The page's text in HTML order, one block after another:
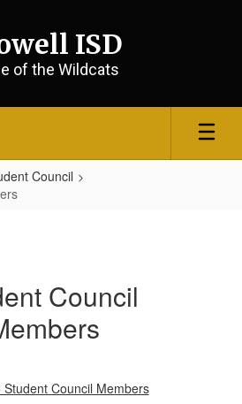
ISD
of the Wildcats
Council
Council
Council Members